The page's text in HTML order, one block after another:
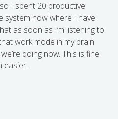
I spent 20 productive
system now where I have
as soon as I’m listening to
work mode in my brain
doing now. This is fine.
easier.